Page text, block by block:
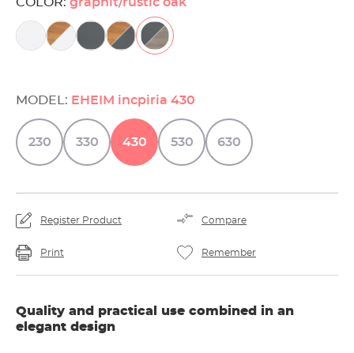
MODEL: EHEIM incpiria 430
230 330 430 530 630
Register Product Compare
Print Remember
Quality and practical use combined in an
elegant design